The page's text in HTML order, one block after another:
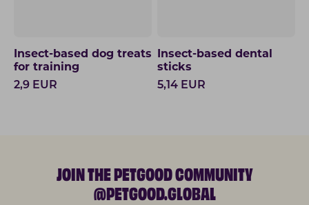
Insect-based dog treats
for training
2,9 EUR
Insect-based dental
sticks
5,14 EUR
JOIN THE PETGOOD COMMUNITY
@PETGOOD.GLOBAL